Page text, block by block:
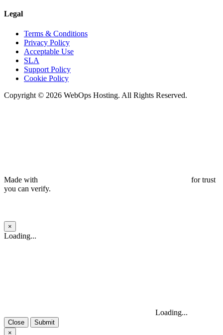
Legal
Terms & Conditions
Privacy Policy
Acceptable Use
SLA
Support Policy
Cookie Policy
Copyright © 2026 WebOps Hosting. All Rights Reserved.
Made with
for trust
you can verify.
×
Close
Loading...
Loading...
Close
Submit
×